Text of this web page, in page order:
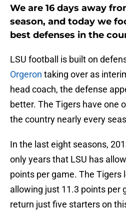
We are 16 days away
season, and today we
best defenses in the
LSU football is built on
Orgeron taking over as
head coach, the defense
better. The Tigers have one
the country nearly every
In the last eight seasons,
only years that LSU has
points per game. The Tigers
allowing just 11.3 points per
return just five starters on